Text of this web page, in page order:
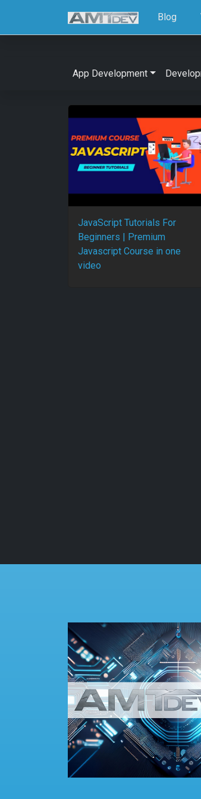
Blog
App Development
JavaScript Tutorials For
Beginners | Premium
Javascript Course in one
video